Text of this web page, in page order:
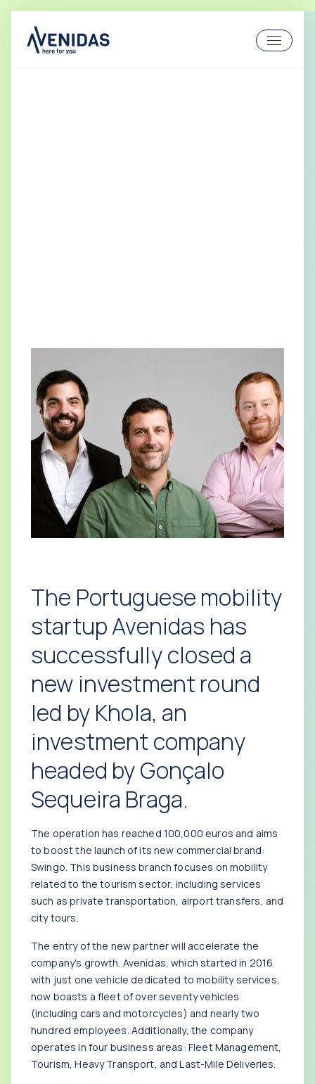
The Portuguese mobility
startup Avenidas has
successfully closed a
new investment round
led by Khola, an
investment company
headed by Gonçalo
Sequeira Braga.
The operation has reached 100,000 euros and aims
to boost the launch of its new commercial brand:
Swingo. This business branch focuses on mobility
related to the tourism sector, including services
such as private transportation, airport transfers, and
city tours.
The entry of the new partner will accelerate the
company's growth. Avenidas, which started in 2016
with just one vehicle dedicated to mobility services,
now boasts a fleet of over seventy vehicles
(including cars and motorcycles) and nearly two
hundred employees. Additionally, the company
operates in four business areas: Fleet Management,
Tourism, Heavy Transport, and Last-Mile Deliveries.